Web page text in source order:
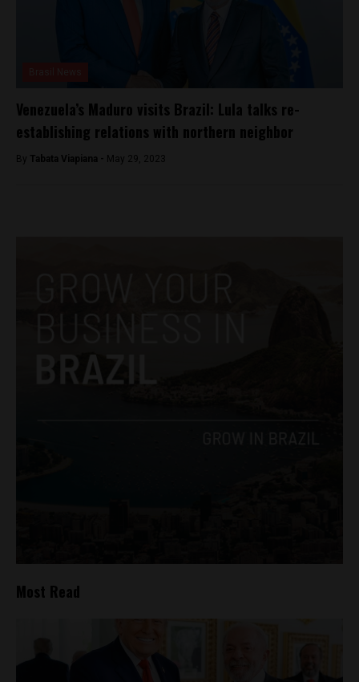
Venezuela’s Maduro visits Brazil: Lula talks re-
establishing relations with northern neighbor
By Tabata Viapiana - May 29, 2023
Most Read